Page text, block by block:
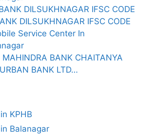
DILSUKHNAGAR IFSC CODE
DILSUKHNAGAR IFSC CODE
Service Center In
MAHINDRA BANK CHAITANYA
BANK LTD…
KPHB
Balanagar